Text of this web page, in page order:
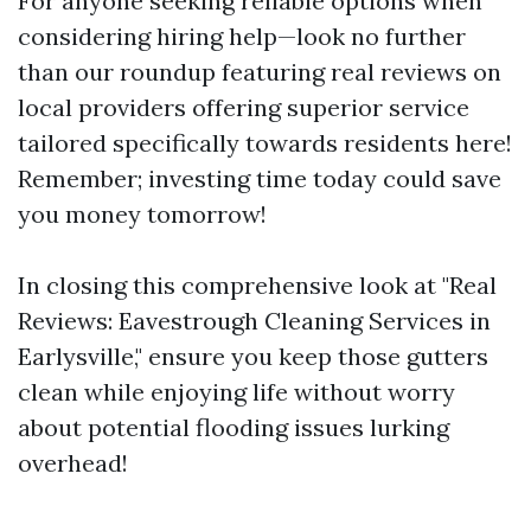
considering hiring help—look no further
than our roundup featuring real reviews on
local providers offering superior service
tailored specifically towards residents here!
Remember; investing time today could save
you money tomorrow!
In closing this comprehensive look at "Real
Reviews: Eavestrough Cleaning Services in
Earlysville," ensure you keep those gutters
clean while enjoying life without worry
about potential flooding issues lurking
overhead!